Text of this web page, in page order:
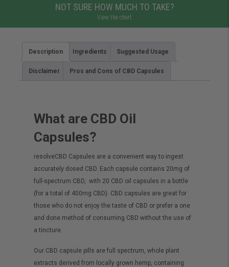
NOT SURE HOW MUCH TO TAKE?
View the chart
Description Ingredients Suggested Usage
Disclaimer Pros and Cons of CBD Capsules
What are CBD Oil
Capsules?
resolveCBD Capsules are a convenient way to ingest
accurately dosed CBD. Each capsule contains 20mg of
full-spectrum CBD, with 20 CBD oil capsules in a bottle
(for a total of 400mg CBD). CBD capsules are great for
those who do not enjoy the taste of CBD or prefer a one
and done method of consuming CBD without the use of
a tincture.
Our CBD capsule pills are full spectrum, whole plant
extracts derived from locally grown hemp, containing